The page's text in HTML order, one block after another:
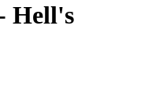
Hell's